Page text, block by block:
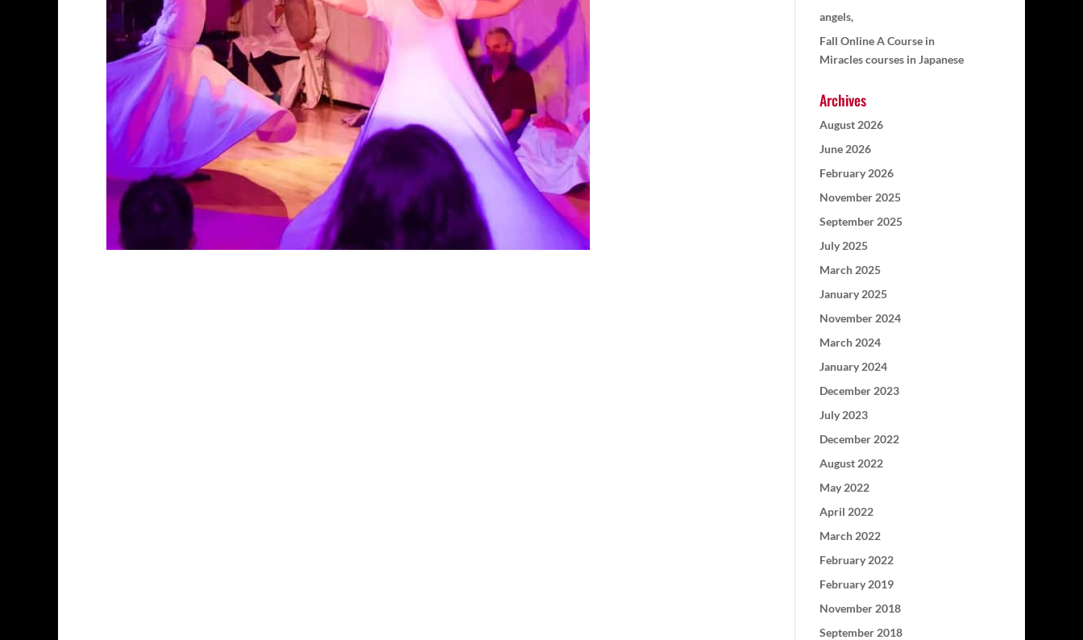
angels,
Fall Online A Course in
Miracles courses in Japanese
Archives
August 2026
June 2026
February 2026
November 2025
September 2025
July 2025
March 2025
January 2025
November 2024
March 2024
January 2024
December 2023
July 2023
December 2022
August 2022
May 2022
April 2022
March 2022
February 2022
February 2019
November 2018
September 2018